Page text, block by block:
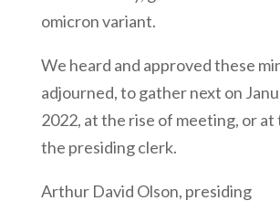
omicron variant.
We heard and approved these
adjourned, to gather next on
2022, at the rise of meeting, or at
the presiding clerk.
Arthur David Olson, presiding